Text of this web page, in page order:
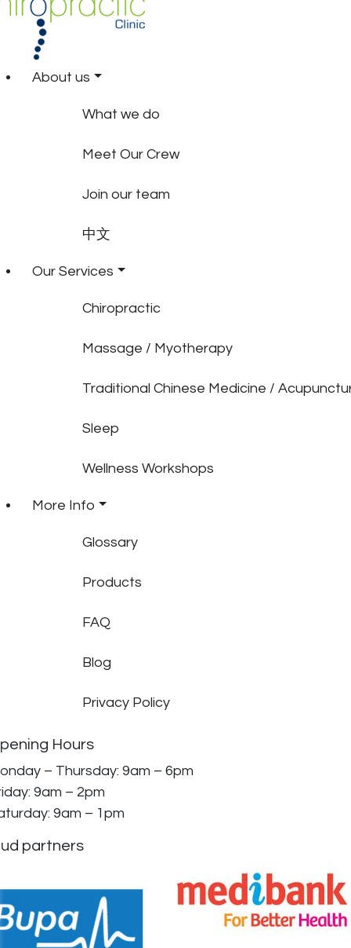
About us
What we do
Meet Our Crew
Join our team
中文
Our Services
Chiropractic
Massage / Myotherapy
Traditional Chinese Medicine /
Sleep
Wellness Workshops
More Info
Glossary
Products
FAQ
Blog
Privacy Policy
Hours
– Thursday: 9am – 6pm
9am – 2pm
9am – 1pm
partners